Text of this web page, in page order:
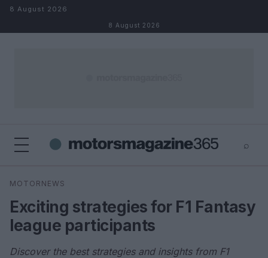
Skip to content
8 August 2026
8 August 2026
⌕
Search
MOTORNEWS
Exciting strategies for F1 Fantasy
league participants
Discover the best strategies and insights from F1